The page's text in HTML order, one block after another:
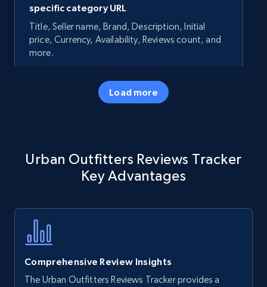
specific category URL
Title, Seller name, Brand, Description, Initial
price, Currency, Availability, Reviews count, and
more.
5.7K+
specific keywords
Title, Seller name, Brand, Description, Initial
Load more
Urban Outfitters Reviews Tracker
Key Advantages
Comprehensive Review Insights
The Urban Outfitters Reviews Tracker provides a